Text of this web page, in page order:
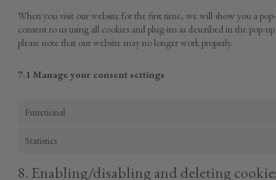
When you visit our website for the first time, we will show you a
consent to us using all cookies and plug-ins as described in the pop-
please note that our website may no longer work properly.
7.1 Manage your consent settings
Functional
Statistics
8. Enabling/disabling and deleting